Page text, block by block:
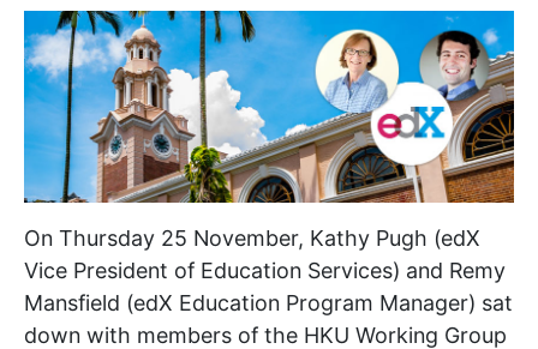
On Thursday 25 November, Kathy Pugh (edX
Vice President of Education Services) and Remy
Mansfield (edX Education Program Manager) sat
down with members of the HKU Working Group